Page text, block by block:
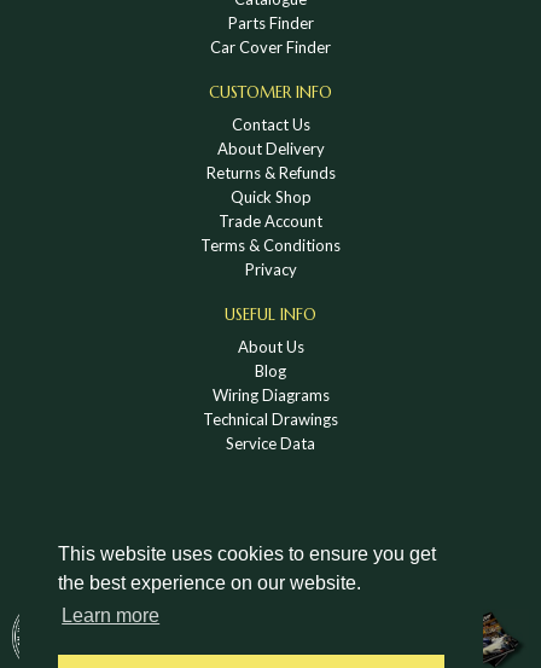
This website uses cookies to ensure you get
the best experience on our website.
Learn more
Parts Finder
Car Cover Finder
CUSTOMER INFO
Contact Us
About Delivery
Returns & Refunds
Quick Shop
Trade Account
Terms & Conditions
Privacy
USEFUL INFO
About Us
Blog
Wiring Diagrams
Technical Drawings
Service Data
DOWNLOAD A HOLDEN VINTAGE & CLASSIC